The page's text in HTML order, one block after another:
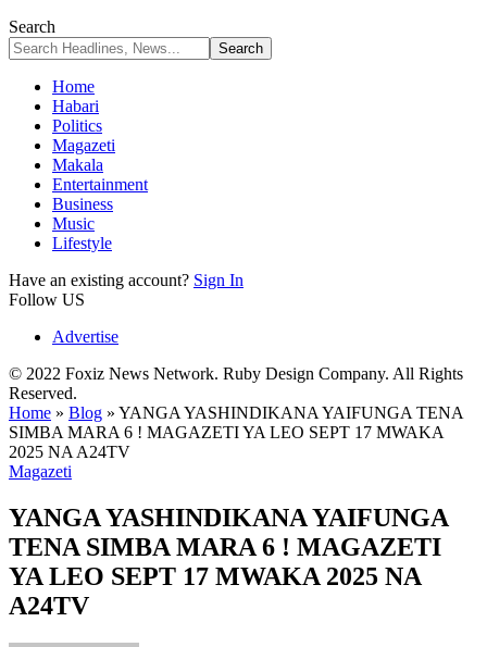
Search
Home
Habari
Politics
Magazeti
Makala
Entertainment
Business
Music
Lifestyle
Have an existing account? Sign In
Follow US
Advertise
© 2022 Foxiz News Network. Ruby Design Company. All Rights
Reserved.
Home » Blog » YANGA YASHINDIKANA YAIFUNGA TENA
SIMBA MARA 6 ! MAGAZETI YA LEO SEPT 17 MWAKA
2025 NA A24TV
Magazeti
YANGA YASHINDIKANA YAIFUNGA
TENA SIMBA MARA 6 ! MAGAZETI
YA LEO SEPT 17 MWAKA 2025 NA
A24TV